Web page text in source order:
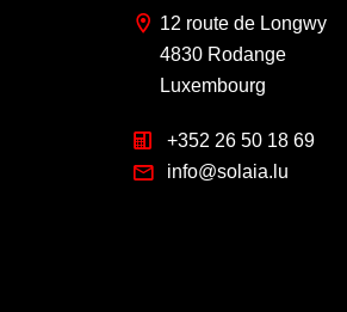
12 route de Longwy
4830 Rodange
Luxembourg
+352 26 50 18 69
info@solaia.lu